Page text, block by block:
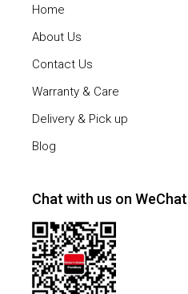
Home
About Us
Contact Us
Warranty & Care
Delivery & Pick up
Blog
Chat with us on WeChat